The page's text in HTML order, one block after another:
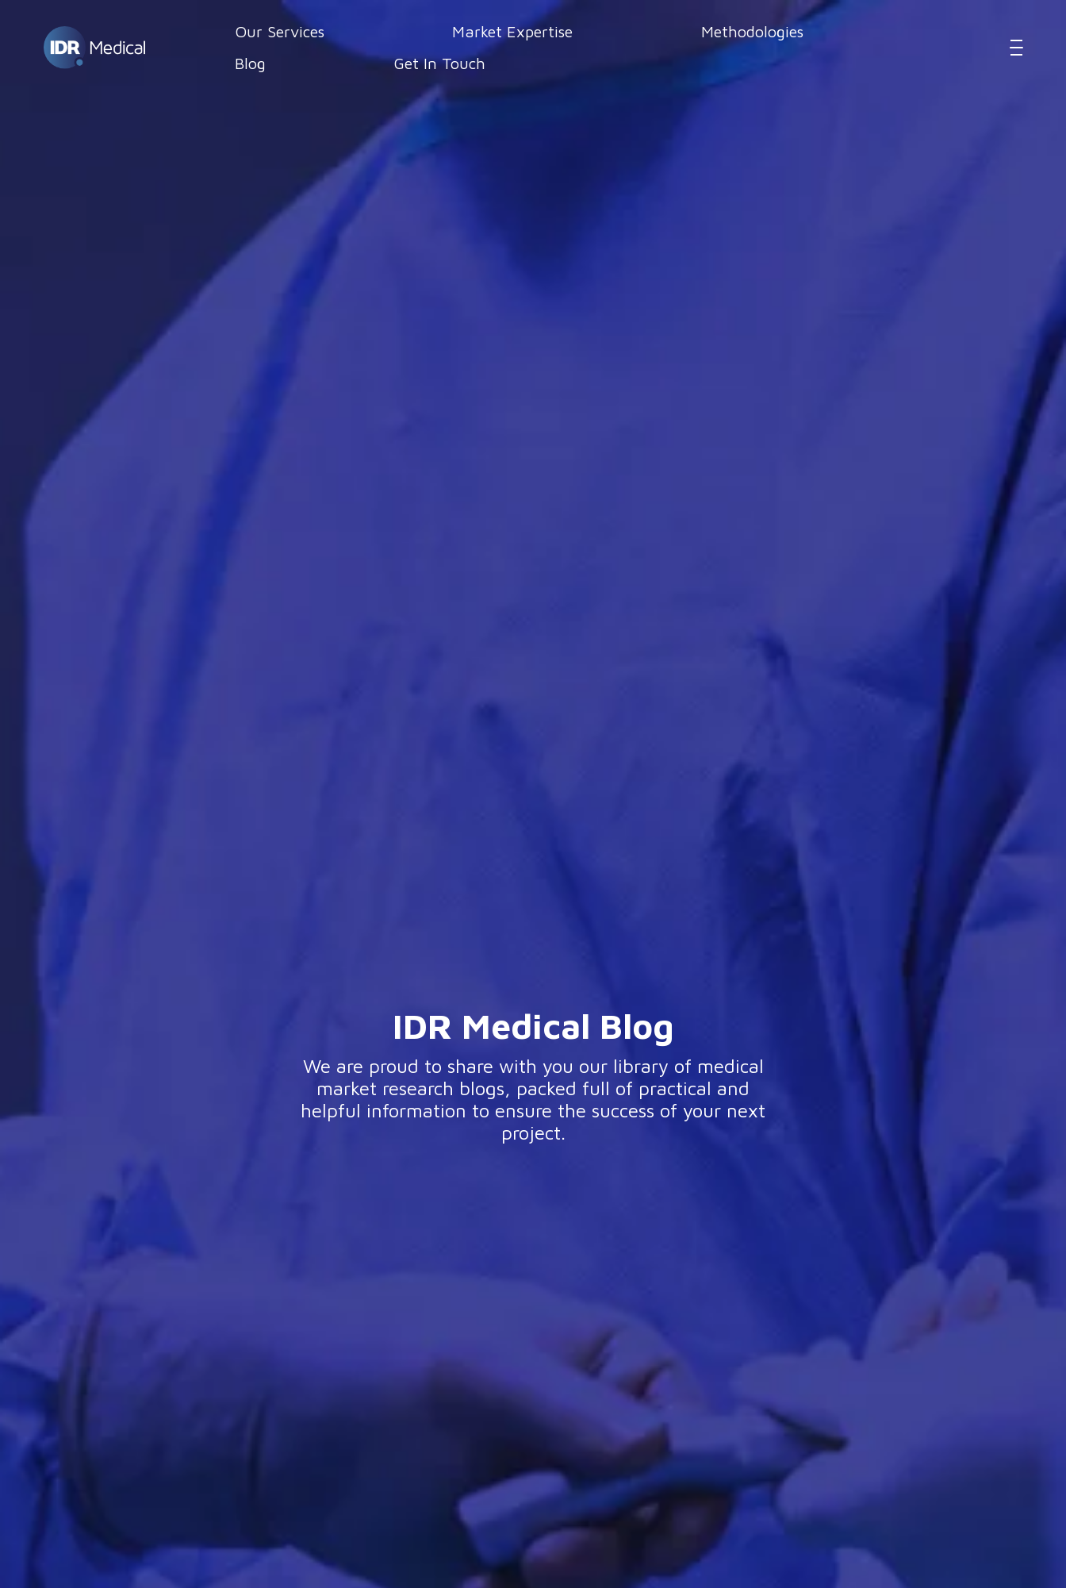
Our Services Market Expertise
Methodologies
Blog
Get In Touch
IDR Medical Blog
We are proud to share with you our library of medical
market research blogs, packed full of practical and
helpful information to ensure the success of your next
project.